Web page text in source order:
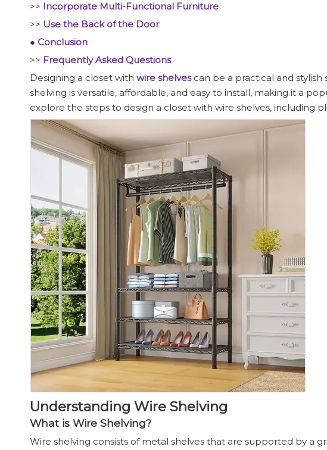
>> Incorporate Multi-Functional Furniture
>> Use the Back of the Door
● Conclusion
>> Frequently Asked Questions
Designing a closet with wire shelvescan be a practical and stylish
shelving is versatile, affordable, and easy to install, making it a
explore the steps to design a closet with wire shelves, including
Understanding Wire Shelving
What is Wire Shelving?
Wire shelving consists of metal shelves that are supported by a